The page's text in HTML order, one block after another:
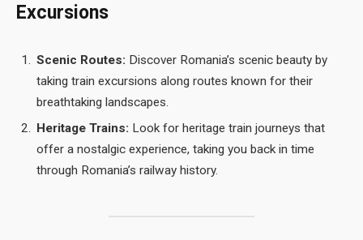
Excursions
Scenic Routes: Discover Romania’s scenic beauty by
taking train excursions along routes known for their
breathtaking landscapes.
Heritage Trains: Look for heritage train journeys that
offer a nostalgic experience, taking you back in time
through Romania’s railway history.